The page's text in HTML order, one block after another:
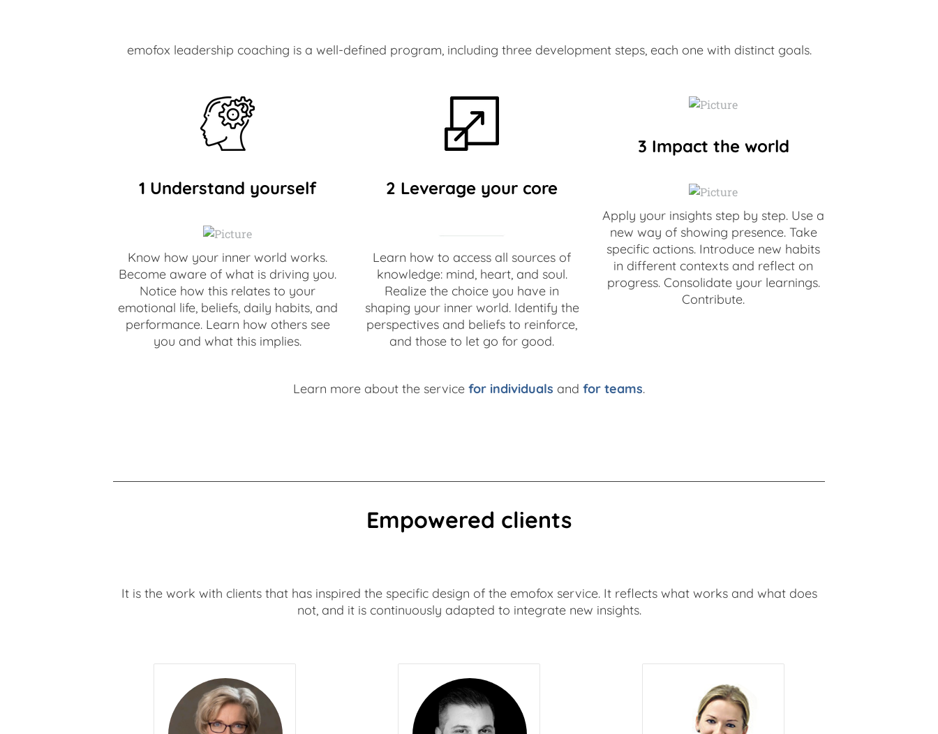
emofox leadership coaching is a well-defined program, including three development steps, each one with distinct goals.
1 Understand yourself
Know how your inner world works.
Become aware of what is driving you.
Notice how this relates to your
emotional life, beliefs, daily habits, and
performance. Learn how others see
you and what this implies.
2 Leverage your core
Learn how to access all sources of
knowledge: mind, heart, and soul.
Realize the choice you have in
shaping your inner world. Identify the
perspectives and beliefs to reinforce,
and those to let go for good.
3 Impact the world
Apply your insights step by step. Use a
new way of showing presence. Take
specific actions. Introduce new habits
in different contexts and reflect on
progress. Consolidate your learnings.
Contribute.
​Learn more about the service for individuals and for teams.
Empowered clients
It is the work with clients that has inspired the specific design of the emofox service. It reflects what works and what does
not, and it is continuously adapted to integrate new insights.